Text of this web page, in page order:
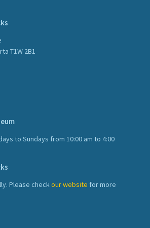
T1W 2B1
to Sundays from 10:00 am to 4:00
Please check our website for more